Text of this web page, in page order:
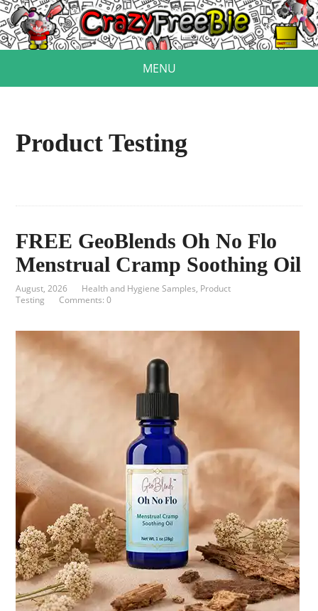
MENU
Product Testing
FREE GeoBlends Oh No Flo
Menstrual Cramp Soothing Oil
August, 2026 Health and Hygiene Samples, Product
Testing
Comments: 0